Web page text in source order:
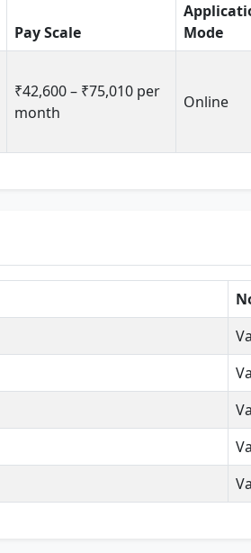
Pay Scale
Mode
₹42,600 – ₹75,010 per
month
Online